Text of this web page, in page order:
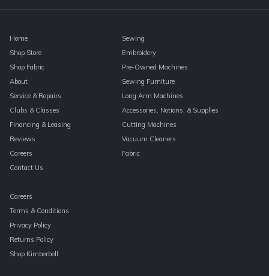
Home
Shop Store
Shop Fabric
About
Service & Repairs
Clubs & Classes
Financing & Leasing
Reviews
Careers
Contact Us
Sewing
Embroidery
Pre-Owned Machines
Sewing Furniture
Long Arm Machines
Accessories, Notions, & Supplies
Cutting Machines
Vacuum Cleaners
Fabric
Careers
Terms & Conditions
Privacy Policy
Returns Policy
Shop Kimberbell